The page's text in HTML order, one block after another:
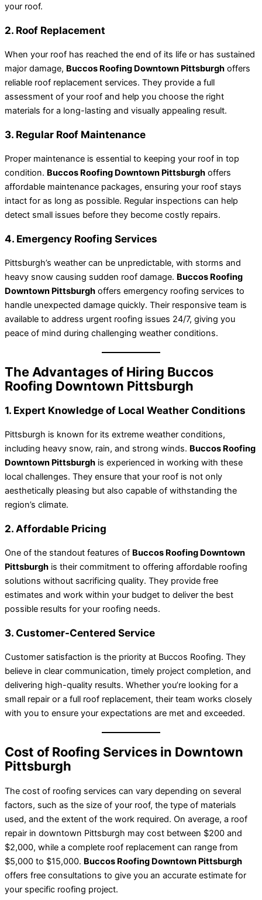
your roof.
2. Roof Replacement
When your roof has reached the end of its life or has sustained
major damage, Buccos Roofing Downtown Pittsburgh offers
reliable roof replacement services. They provide a full
assessment of your roof and help you choose the right
materials for a long-lasting and visually appealing result.
3. Regular Roof Maintenance
Proper maintenance is essential to keeping your roof in top
condition. Buccos Roofing Downtown Pittsburgh offers
affordable maintenance packages, ensuring your roof stays
intact for as long as possible. Regular inspections can help
detect small issues before they become costly repairs.
4. Emergency Roofing Services
Pittsburgh’s weather can be unpredictable, with storms and
heavy snow causing sudden roof damage. Buccos Roofing
Downtown Pittsburgh offers emergency roofing services to
handle unexpected damage quickly. Their responsive team is
available to address urgent roofing issues 24/7, giving you
peace of mind during challenging weather conditions.
The Advantages of Hiring Buccos
Roofing Downtown Pittsburgh
1. Expert Knowledge of Local Weather Conditions
Pittsburgh is known for its extreme weather conditions,
including heavy snow, rain, and strong winds. Buccos Roofing
Downtown Pittsburgh is experienced in working with these
local challenges. They ensure that your roof is not only
aesthetically pleasing but also capable of withstanding the
region’s climate.
2. Affordable Pricing
One of the standout features of Buccos Roofing Downtown
Pittsburgh is their commitment to offering affordable roofing
solutions without sacrificing quality. They provide free
estimates and work within your budget to deliver the best
possible results for your roofing needs.
3. Customer-Centered Service
Customer satisfaction is the priority at Buccos Roofing. They
believe in clear communication, timely project completion, and
delivering high-quality results. Whether you’re looking for a
small repair or a full roof replacement, their team works closely
with you to ensure your expectations are met and exceeded.
Cost of Roofing Services in Downtown
Pittsburgh
The cost of roofing services can vary depending on several
factors, such as the size of your roof, the type of materials
used, and the extent of the work required. On average, a roof
repair in downtown Pittsburgh may cost between $200 and
$2,000, while a complete roof replacement can range from
$5,000 to $15,000. Buccos Roofing Downtown Pittsburgh
offers free consultations to give you an accurate estimate for
your specific roofing project.